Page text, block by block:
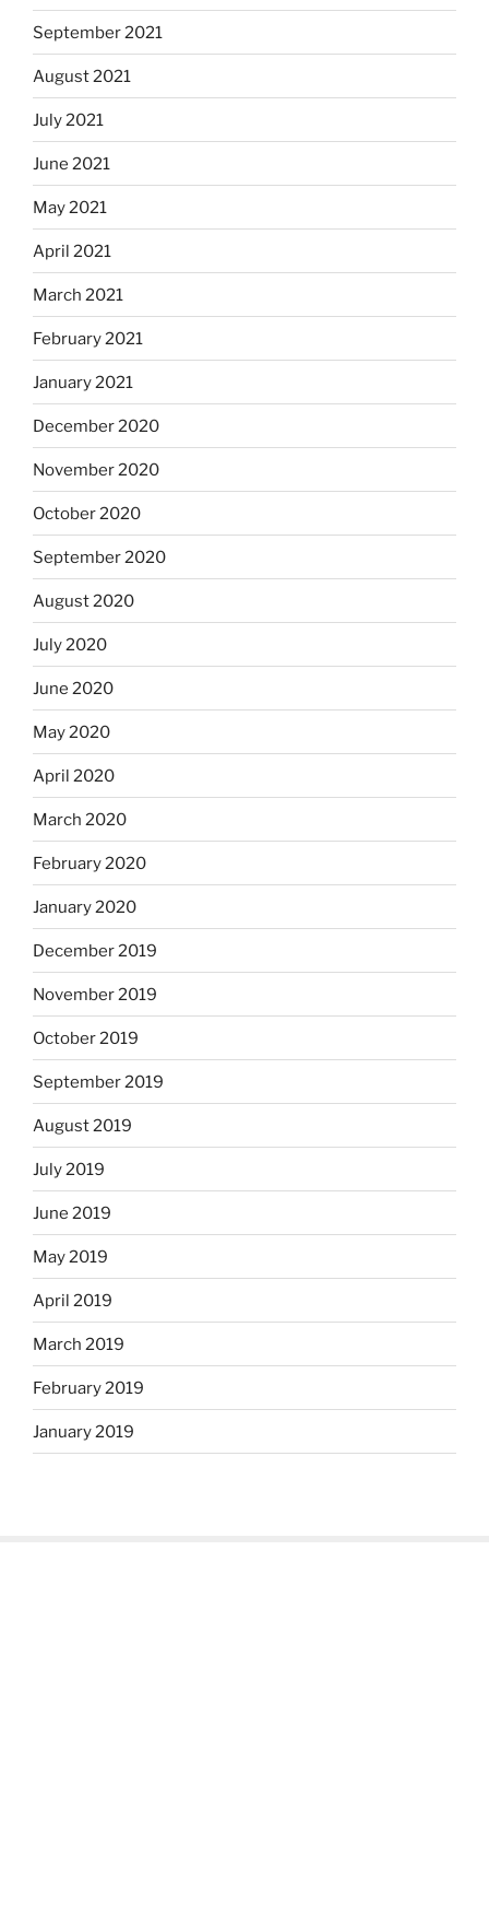
September 2021
August 2021
July 2021
June 2021
May 2021
April 2021
March 2021
February 2021
January 2021
December 2020
November 2020
October 2020
September 2020
August 2020
July 2020
June 2020
May 2020
April 2020
March 2020
February 2020
January 2020
December 2019
November 2019
October 2019
September 2019
August 2019
July 2019
June 2019
May 2019
April 2019
March 2019
February 2019
January 2019